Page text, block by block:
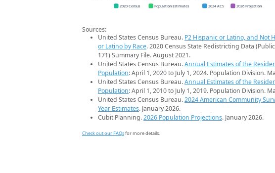
2020 Census Population Estimates 2024 ACS 2026 Projection
Sources:
United States Census Bureau. P2 Hispanic or Latino, and Not
or Latino by Race. 2020 Census State Redistricting Data
171) Summary File. August 2021.
United States Census Bureau.Annual Estimates of the
Population: April 1, 2020 to July 1, 2024. Population Division.
United States Census Bureau.Annual Estimates of the
Population: April 1, 2010 to July 1, 2019. Population Division.
United States Census Bureau.2024 American Community
Year Estimates. January 2026.
Cubit Planning.2026 Population Projections. January 2026.
Check out our FAQsfor more details.